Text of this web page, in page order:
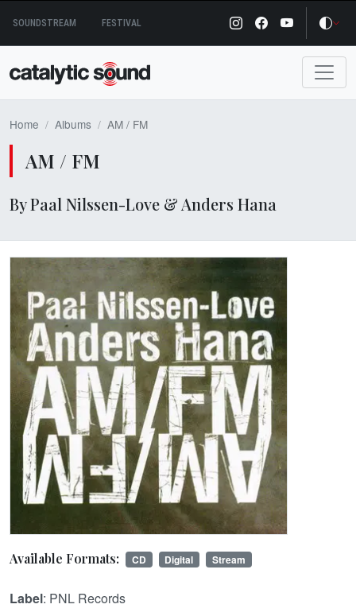
content
SOUNDSTREAM FESTIVAL
Home Albums AM / FM
AM / FM
By Paal Nilssen-Love & Anders Hana
Available Formats: CD Digital Stream
Label: PNL Records